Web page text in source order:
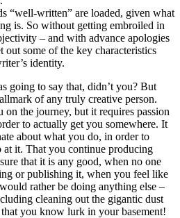
“well-written” are loaded, given what
is. So without getting embroiled in
– and with advance apologies
out some of the key characteristics
identity.
going to say that, didn’t you? But
of any truly creative person.
on the journey, but it requires passion
to actually get you somewhere. It
about what you do, in order to
at it. That you continue producing
that it is any good, when no one
or publishing it, when you feel like
rather be doing anything else –
cleaning out the gigantic dust
that you know lurk in your basement!